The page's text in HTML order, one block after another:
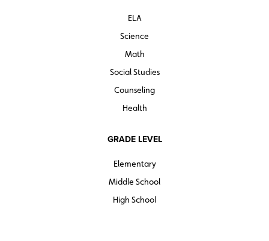
ELA
Science
Math
Social Studies
Counseling
Health
GRADE LEVEL
Elementary
Middle School
High School